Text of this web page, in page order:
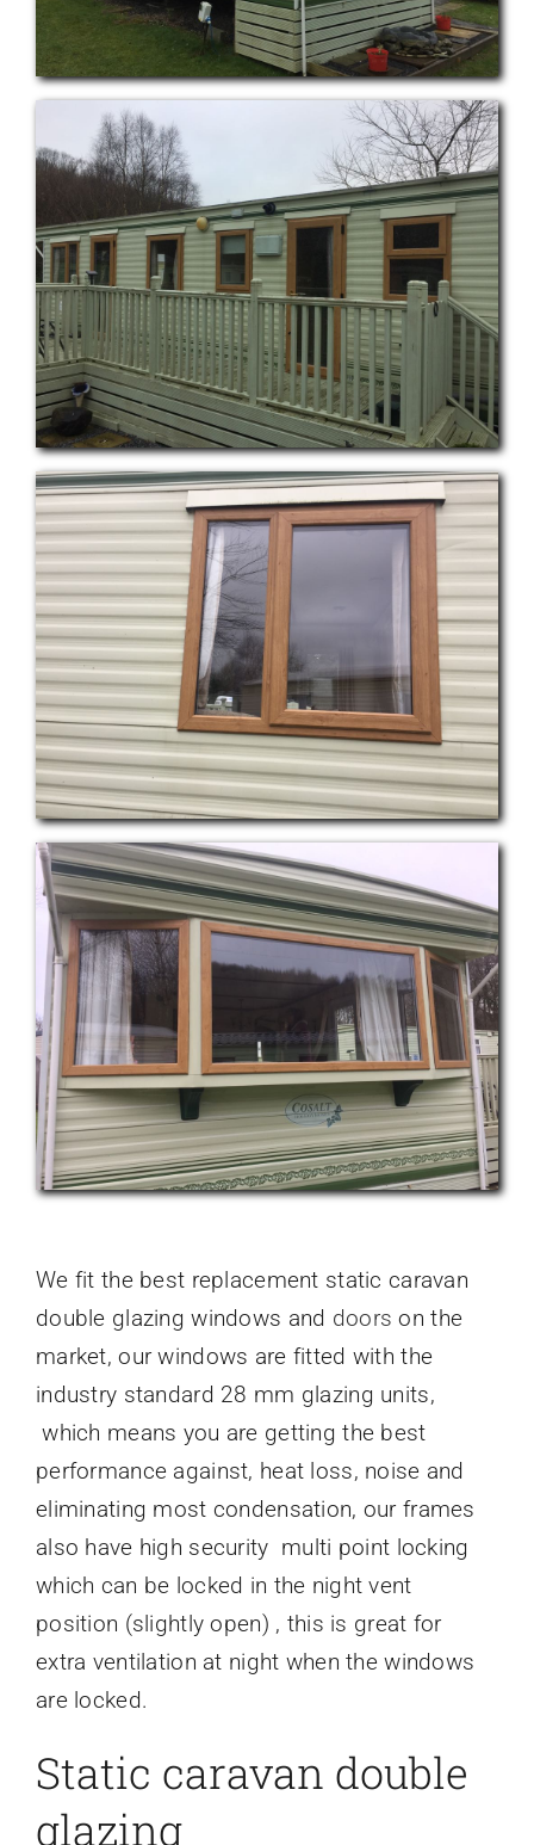
We fit the best replacement static caravan
double glazing windows and doors on the
market, our windows are fitted with the
industry standard 28 mm glazing units,
which means you are getting the best
performance against, heat loss, noise and
eliminating most condensation, our frames
also have high security multi point locking
which can be locked in the night vent
position (slightly open) , this is great for
extra ventilation at night when the windows
are locked.
Static caravan double
glazing